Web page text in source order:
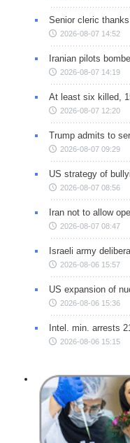
Senior cleric
2026-08-07 14:52
Iranian pilots
2026-08-07 14:19
At least six killed,
2026-08-07 12:20
Trump admits to
2026-08-07 09:29
US strategy of
2026-08-07 08:56
Iran not to allow
2026-08-07 08:47
Israeli army
2026-08-06 15:57
US expansion of
2026-08-06 15:36
Intel. min. arrests
2026-08-06 15:15